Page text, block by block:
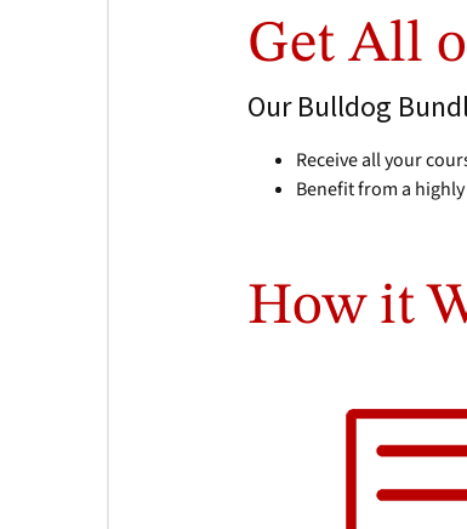
Get All
Our Bulldog
Receive all your
Benefit from a
How it